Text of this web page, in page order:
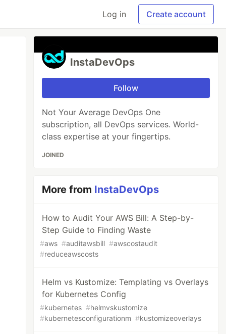
Log in Create account
InstaDevOps
Follow
Not Your Average DevOps One
subscription, all DevOps services. World-
class expertise at your fingertips.
JOINED
More from InstaDevOps
How to Audit Your AWS Bill: A Step-by-
Step Guide to Finding Waste
#aws #auditawsbill #awscostaudit
#reduceawscosts
Helm vs Kustomize: Templating vs Overlays
for Kubernetes Config
#kubernetes #helmvskustomize
#kubernetesconfigurationm #kustomizeoverlays